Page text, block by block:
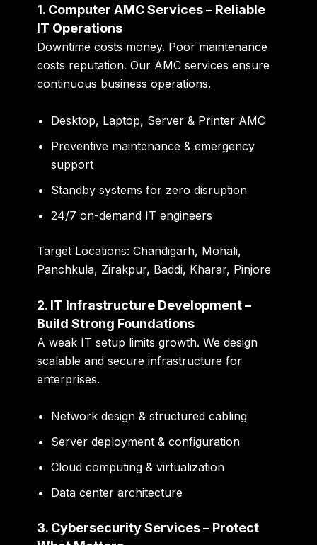
1. Computer AMC Services – Reliable
IT Operations
Downtime costs money. Poor maintenance
costs reputation. Our AMC services ensure
continuous business operations.
Desktop, Laptop, Server & Printer AMC
Preventive maintenance & emergency
support
Standby systems for zero disruption
24/7 on-demand IT engineers
Target Locations: Chandigarh, Mohali,
Panchkula, Zirakpur, Baddi, Kharar, Pinjore
2. IT Infrastructure Development –
Build Strong Foundations
A weak IT setup limits growth. We design
scalable and secure infrastructure for
enterprises.
Network design & structured cabling
Server deployment & configuration
Cloud computing & virtualization
Data center architecture
3. Cybersecurity Services – Protect